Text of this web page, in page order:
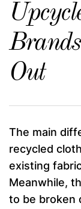
Out
The main
recycled
existing
Meanwhile,
to be broken